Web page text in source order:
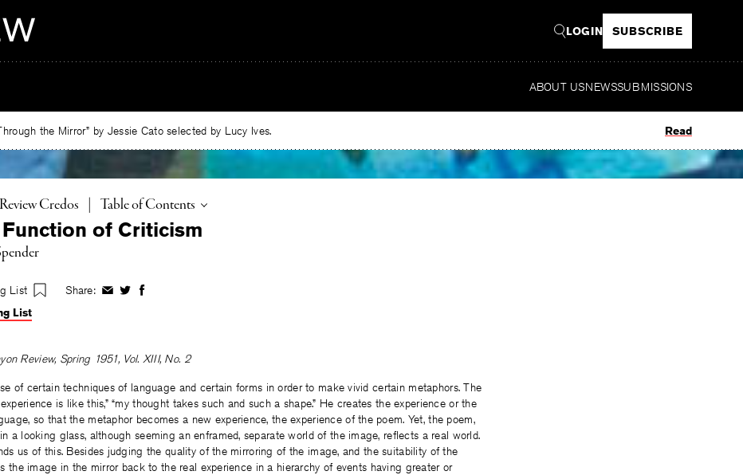
LOGIN SUBSCRIBE
ABOUT USNEWSSUBMISSIONS
the Mirror” by Jessie Cato selected by Lucy Ives. Read
Credos Toggle
Table of Contents
of Criticism
List Share: ShareShareShare
List
Review, Spring 1951, Vol. XIII, No. 2
of certain techniques of language and certain forms in order to make vivid certain metaphors. The
is like this,” “my thought takes such and such a shape.” He creates the experience or the
so that the metaphor becomes a new experience, the experience of the poem. Yet, the poem,
a looking glass, although seeming an enframed, separate world of the image, reflects a real world.
us of this. Besides judging the quality of the mirroring of the image, and the suitability of the
the image in the mirror back to the real experience in a hierarchy of events having greater or